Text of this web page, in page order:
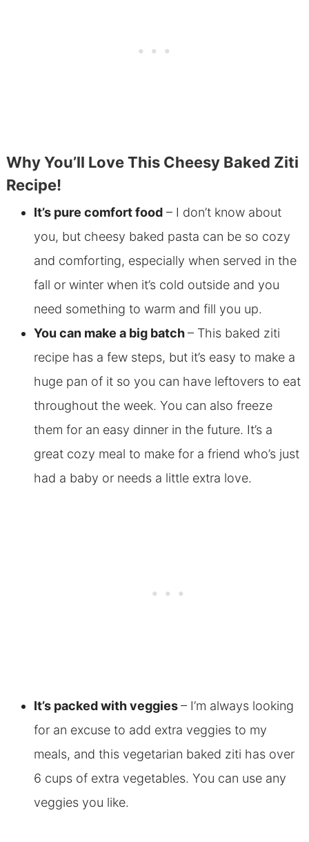
Why You’ll Love This Cheesy Baked Ziti
Recipe!
It’s pure comfort food– I don’t know about
you, but cheesy baked pasta can be so cozy
and comforting, especially when served in the
fall or winter when it’s cold outside and you
need something to warm and fill you up.
You can make a big batch– This baked ziti
recipe has a few steps, but it’s easy to make a
huge pan of it so you can have leftovers to eat
throughout the week. You can also freeze
them for an easy dinner in the future. It’s a
great cozy meal to make for a friend who’s just
had a baby or needs a little extra love.
It’s packed with veggies– I’m always looking
for an excuse to add extra veggies to my
meals, and this vegetarian baked ziti has over
6 cups of extra vegetables. You can use any
veggies you like.